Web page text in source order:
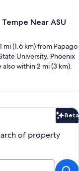
Near ASU
(1.6 km) from Papago
University. Phoenix
within 2 mi (3 km).
Beta
of property